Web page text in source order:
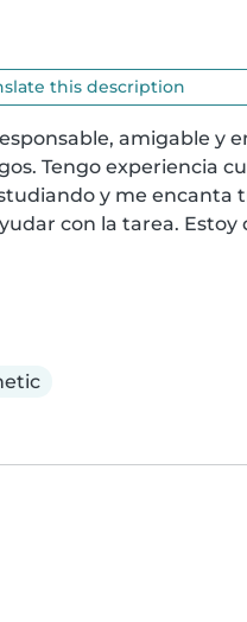
this description
amigable y
Tengo experiencia
y me encanta
con la tarea.